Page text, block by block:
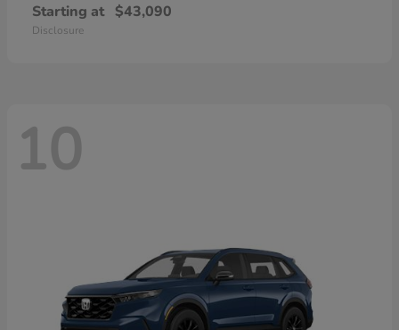
Starting at $43,090
Disclosure
10